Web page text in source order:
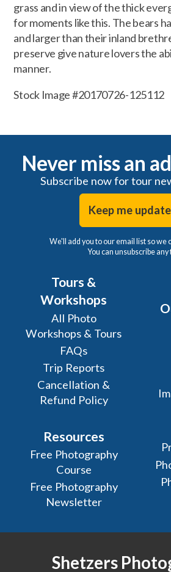
grass and in view of the thick
for moments like this. The bears
and larger than their inland
preserve give nature lovers the
manner.
Stock Image #20170726-125112
Never miss an
Subscribe now for tour
Keep me
We'll add you to our email list so we
You can unsubscribe any
Tours &
Workshops
All Photo
Workshops & Tours
FAQs
Trip Reports
Cancellation &
Refund Policy
Resources
Free Photography
Course
Free Photography
Newsletter
Shetzers